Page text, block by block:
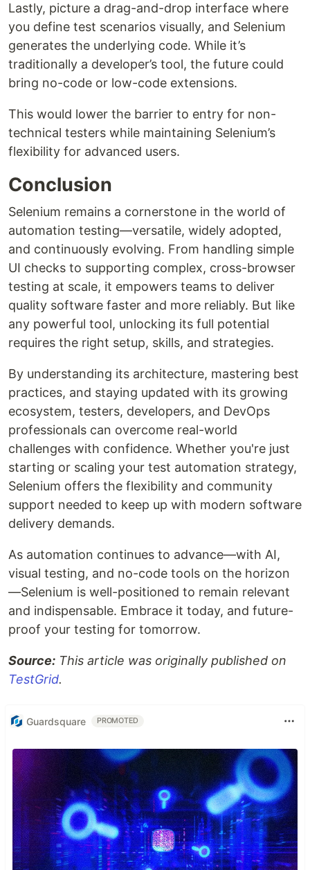
Lastly, picture a drag-and-drop interface where
you define test scenarios visually, and Selenium
generates the underlying code. While it’s
traditionally a developer’s tool, the future could
bring no-code or low-code extensions.
This would lower the barrier to entry for non-
technical testers while maintaining Selenium’s
flexibility for advanced users.
Conclusion
Selenium remains a cornerstone in the world of
automation testing—versatile, widely adopted,
and continuously evolving. From handling simple
UI checks to supporting complex, cross-browser
testing at scale, it empowers teams to deliver
quality software faster and more reliably. But like
any powerful tool, unlocking its full potential
requires the right setup, skills, and strategies.
By understanding its architecture, mastering best
practices, and staying updated with its growing
ecosystem, testers, developers, and DevOps
professionals can overcome real-world
challenges with confidence. Whether you're just
starting or scaling your test automation strategy,
Selenium offers the flexibility and community
support needed to keep up with modern software
delivery demands.
As automation continues to advance—with AI,
visual testing, and no-code tools on the horizon
—Selenium is well-positioned to remain relevant
and indispensable. Embrace it today, and future-
proof your testing for tomorrow.
Source: This article was originally published on
TestGrid.
Guardsquare PROMOTED